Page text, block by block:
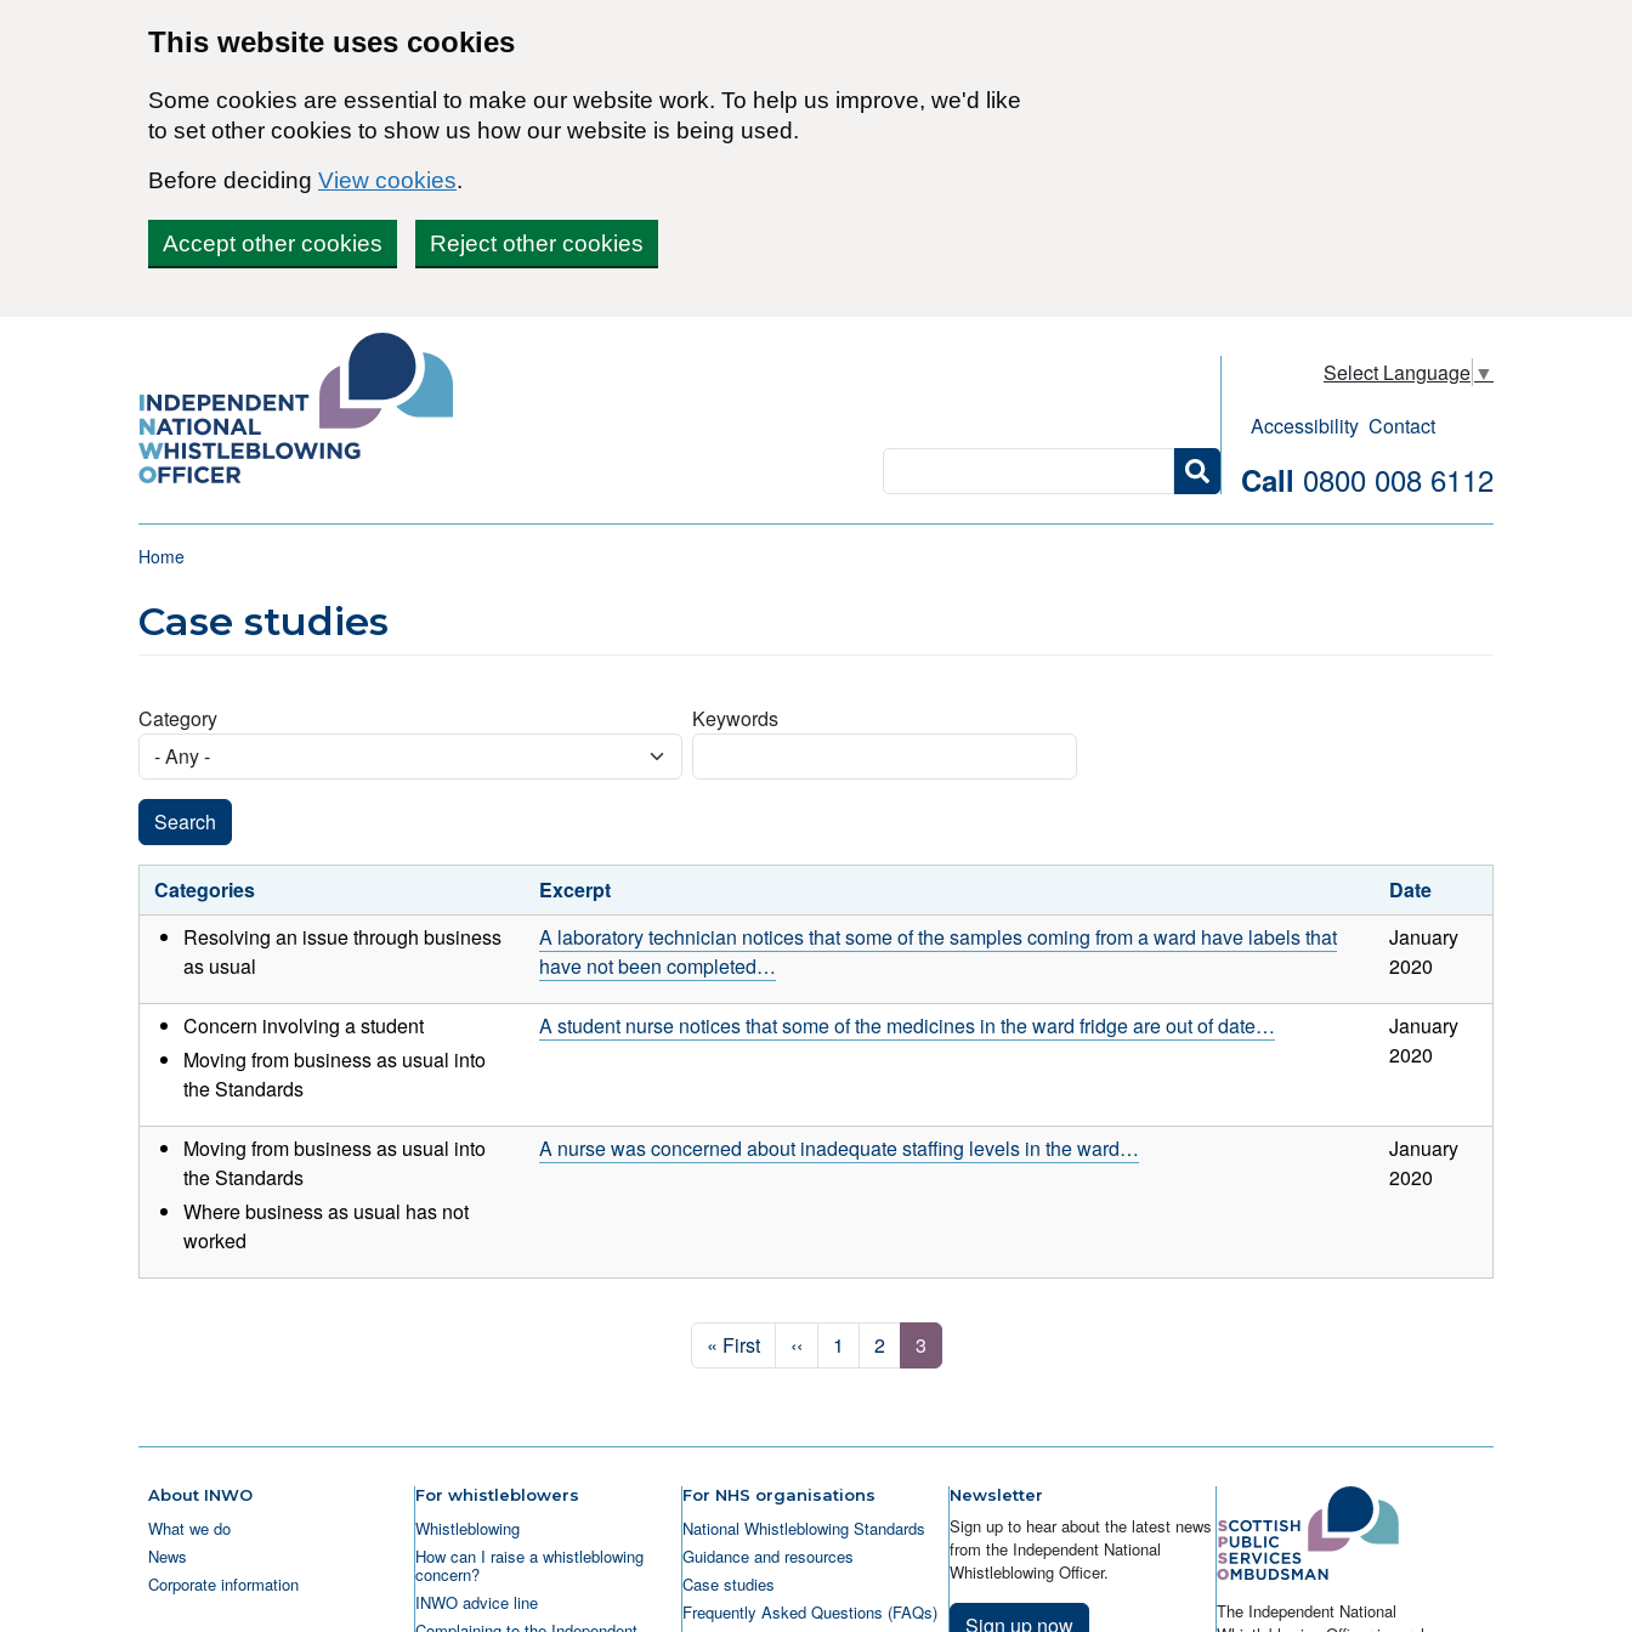
This website uses cookies
Some cookies are essential to make our website work. To help us improve, we'd like
to set other cookies to show us how our website is being used.
Before deciding View cookies.
Accept other cookies Reject other cookies
Search
Select Language ▼
Accessibility Contact
Call 0800 008 6112
Breadcrumb
Home
Case studies
Category Keywords
Categories Excerpt
Date
Resolving an issue through business
as usual
A laboratory technician notices that some of the samples coming from a ward have labels that
have not been completed…
January
2020
Concern involving a student
Moving from business as usual into
the Standards
A student nurse notices that some of the medicines in the ward fridge are out of date…
January
2020
Moving from business as usual into
the Standards
Where business as usual has not
worked
A nurse was concerned about inadequate staffing levels in the ward…
January
2020
First page
« First Previous page
‹‹ Page
1 Page
2 Page
3
About INWO
What we do
News
Corporate information
For whistleblowers
Whistleblowing
How can I raise a whistleblowing
concern?
INWO advice line
For NHS organisations
National Whistleblowing Standards
Guidance and resources
Case studies
Frequently Asked Questions (FAQs)
Newsletter
Sign up to hear about the latest news
from the Independent National
Whistleblowing Officer.
Sign up now
The Independent National